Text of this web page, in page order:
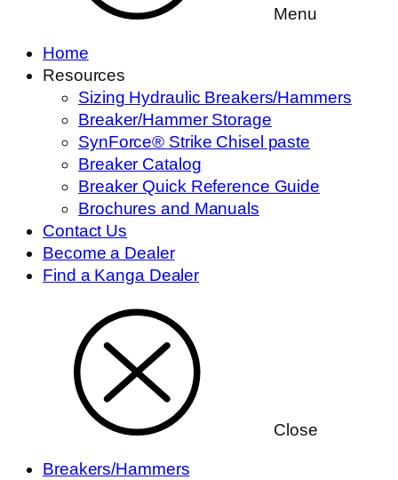
Menu
Home
Resources
Sizing Hydraulic Breakers/Hammers
Breaker/Hammer Storage
SynForce® Strike Chisel paste
Breaker Catalog
Breaker Quick Reference Guide
Brochures and Manuals
Contact Us
Become a Dealer
Find a Kanga Dealer
Close
Breakers/Hammers